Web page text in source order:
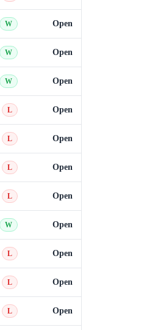
W Open
W Open
W Open
L Open
L Open
L Open
L Open
W Open
L Open
L Open
L Open